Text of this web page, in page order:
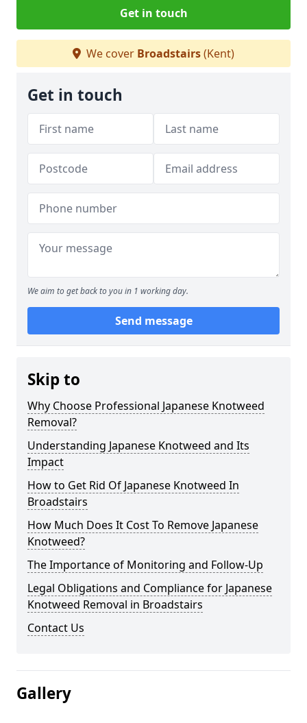
Get in touch
We cover Broadstairs(Kent)
Get in touch
We aim to get back to you in 1 working day.
Send message
Skip to
Why Choose Professional Japanese Knotweed
Removal?
Understanding Japanese Knotweed and Its
Impact
How to Get Rid Of Japanese Knotweed In
Broadstairs
How Much Does It Cost To Remove Japanese
Knotweed?
The Importance of Monitoring and Follow-Up
Legal Obligations and Compliance for Japanese
Knotweed Removal in Broadstairs
Contact Us
Gallery